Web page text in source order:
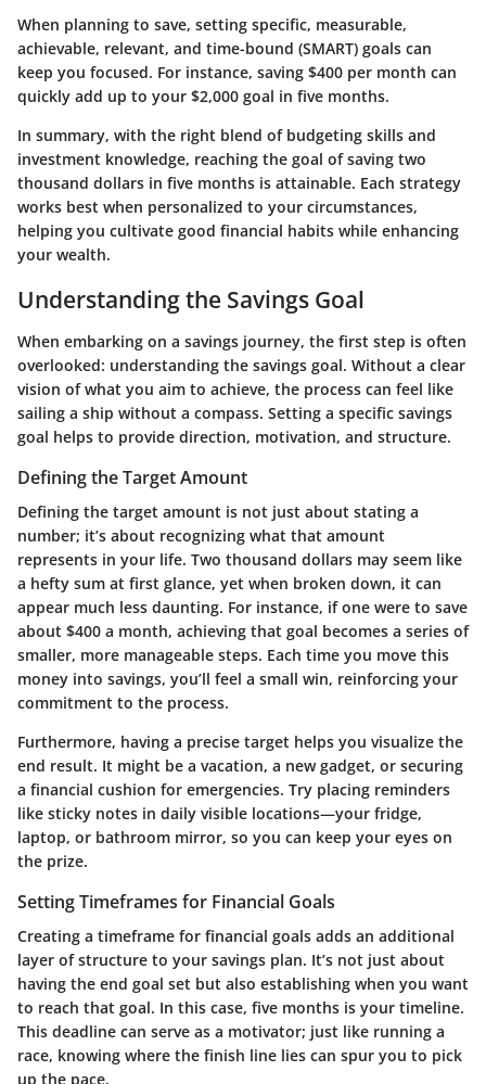
When planning to save, setting specific, measurable,
achievable, relevant, and time-bound (SMART) goals can
keep you focused. For instance, saving $400 per month can
quickly add up to your $2,000 goal in five months.
In summary, with the right blend of budgeting skills and
investment knowledge, reaching the goal of saving two
thousand dollars in five months is attainable. Each strategy
works best when personalized to your circumstances,
helping you cultivate good financial habits while enhancing
your wealth.
Understanding the Savings Goal
When embarking on a savings journey, the first step is often
overlooked: understanding the savings goal. Without a clear
vision of what you aim to achieve, the process can feel like
sailing a ship without a compass. Setting a specific savings
goal helps to provide direction, motivation, and structure.
Defining the Target Amount
Defining the target amount is not just about stating a
number; it’s about recognizing what that amount
represents in your life. Two thousand dollars may seem like
a hefty sum at first glance, yet when broken down, it can
appear much less daunting. For instance, if one were to save
about $400 a month, achieving that goal becomes a series of
smaller, more manageable steps. Each time you move this
money into savings, you’ll feel a small win, reinforcing your
commitment to the process.
Furthermore, having a precise target helps you visualize the
end result. It might be a vacation, a new gadget, or securing
a financial cushion for emergencies. Try placing reminders
like sticky notes in daily visible locations—your fridge,
laptop, or bathroom mirror, so you can keep your eyes on
the prize.
Setting Timeframes for Financial Goals
Creating a timeframe for financial goals adds an additional
layer of structure to your savings plan. It’s not just about
having the end goal set but also establishing when you want
to reach that goal. In this case, five months is your timeline.
This deadline can serve as a motivator; just like running a
race, knowing where the finish line lies can spur you to pick
up the pace.